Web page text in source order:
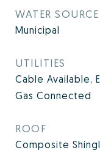
WATER SOURCE
Municipal
UTILITIES
Cable Available,
Gas Connected
ROOF
Composite